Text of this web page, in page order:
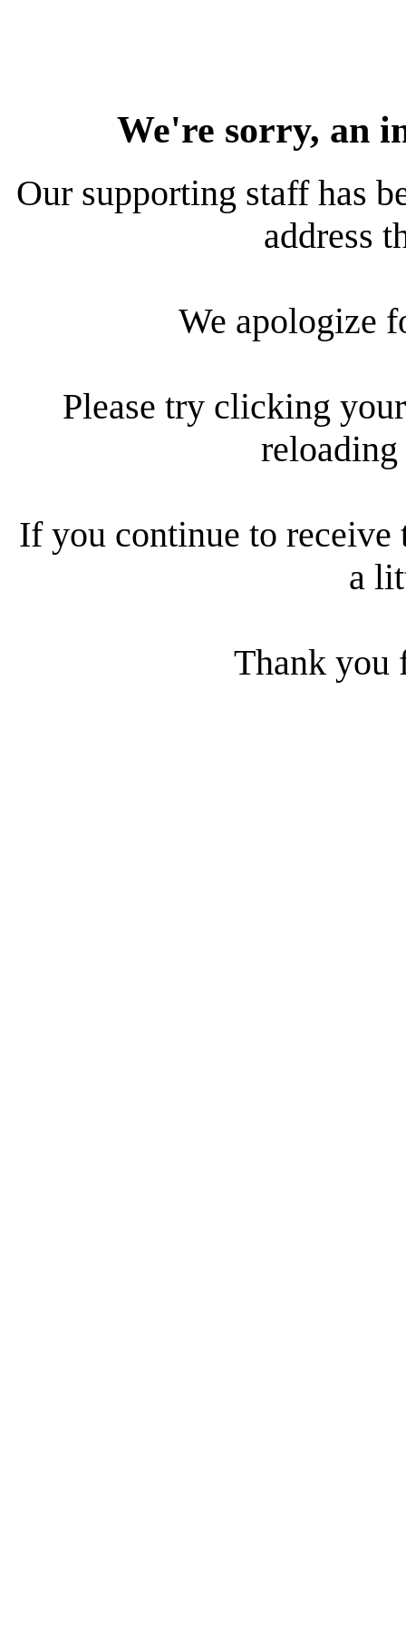
We're sorry, an
Our supporting staff has
address
We apologize
Please try clicking
reloading
If you continue to receive
a
Thank you